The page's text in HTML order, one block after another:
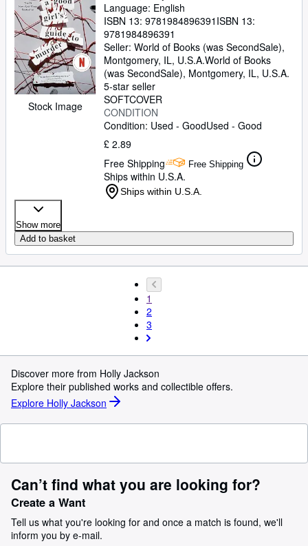
Stock Image
Language: English
ISBN 13: 9781984896391 ISBN 13:
9781984896391
Seller: World of Books (was SecondSale),
Montgomery, IL, U.S.A.World of Books
(was SecondSale), Montgomery, IL, U.S.A.
5-star seller
SOFTCOVER
CONDITION
Condition: Used - GoodUsed - Good
£ 2.89
Free Shipping
Free Shipping
Ships within U.S.A.
Ships within U.S.A.
Show more
Add to basket
1
2
3
Discover more from Holly Jackson
Explore their published works and collectible offers.
Explore Holly Jackson
Can’t find what you are looking for?
Create a Want
Tell us what you're looking for and once a match is found, we'll
inform you by e-mail.